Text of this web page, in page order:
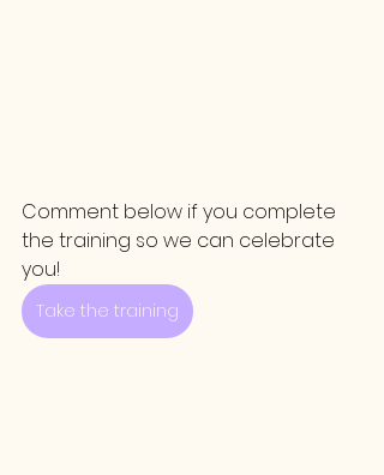
Comment below if you complete
the training so we can celebrate
you!
Take the training